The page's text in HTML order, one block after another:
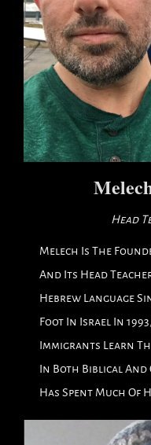
Head
Melech Is The
And Its Head
Hebrew Language
Foot In Israel In
Immigrants Learn
In Both Biblical And
Has Spent Much Of